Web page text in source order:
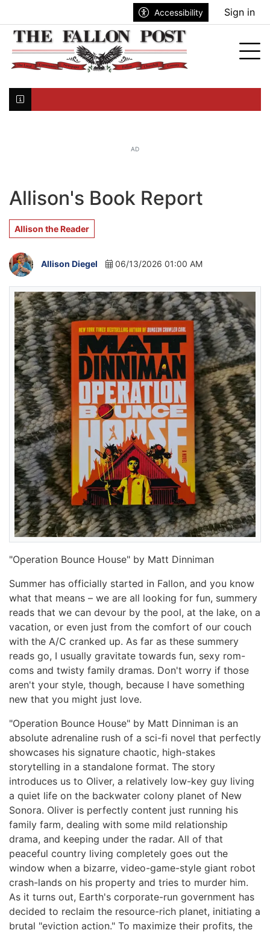
Accessibility Sign in
AD
Allison's Book Report
Allison the Reader
Allison Diegel 06/13/2026 01:00 AM
"Operation Bounce House" by Matt Dinniman
Summer has officially started in Fallon, and you know
what that means – we are all looking for fun, summery
reads that we can devour by the pool, at the lake, on a
vacation, or even just from the comfort of our couch
with the A/C cranked up. As far as these summery
reads go, I usually gravitate towards fun, sexy rom-
coms and twisty family dramas. Don't worry if those
aren't your style, though, because I have something
new that you might just love.
"Operation Bounce House" by Matt Dinniman is an
absolute adrenaline rush of a sci-fi novel that perfectly
showcases his signature chaotic, high-stakes
storytelling in a standalone format. The story
introduces us to Oliver, a relatively low-key guy living
a quiet life on the backwater colony planet of New
Sonora. Oliver is perfectly content just running his
family farm, dealing with some mild relationship
drama, and keeping under the radar. All of that
peaceful country living completely goes out the
window when a bizarre, video-game-style giant robot
crash-lands on his property and tries to murder him.
As it turns out, Earth's corporate-run government has
decided to reclaim the resource-rich planet, initiating a
brutal "eviction action." To maximize their profits, the